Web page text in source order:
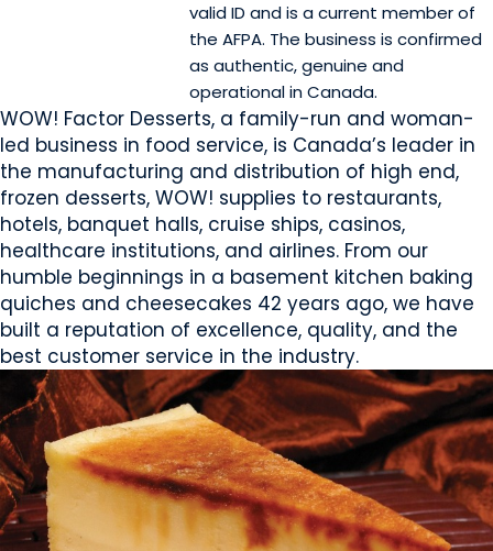
valid ID and is a current member of
the AFPA. The business is confirmed
as authentic, genuine and
operational in Canada.
WOW! Factor Desserts, a family-run and woman-
led business in food service, is Canada’s leader in
the manufacturing and distribution of high end,
frozen desserts, WOW! supplies to restaurants,
hotels, banquet halls, cruise ships, casinos,
healthcare institutions, and airlines. From our
humble beginnings in a basement kitchen baking
quiches and cheesecakes 42 years ago, we have
built a reputation of excellence, quality, and the
best customer service in the industry.